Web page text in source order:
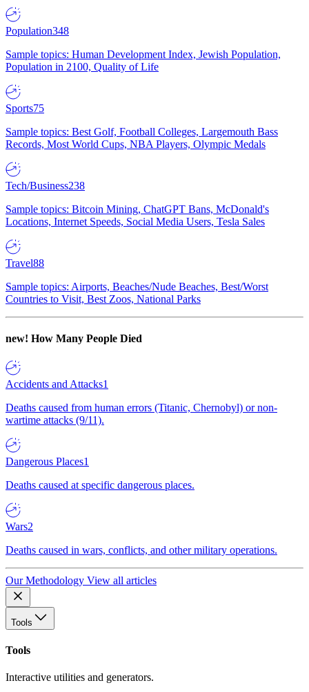
Population348
Sample topics: Human Development Index, Jewish Population,
Population in 2100, Quality of Life
Sports75
Sample topics: Best Golf, Football Colleges, Largemouth Bass
Records, Most World Cups, NBA Players, Olympic Medals
Tech/Business238
Sample topics: Bitcoin Mining, ChatGPT Bans, McDonald's
Locations, Internet Speeds, Social Media Users, Tesla Sales
Travel88
Sample topics: Airports, Beaches/Nude Beaches, Best/Worst
Countries to Visit, Best Zoos, National Parks
new! How Many People Died
Accidents and Attacks1
Deaths caused from human errors (Titanic, Chernobyl) or non-
wartime attacks (9/11).
Dangerous Places1
Deaths caused at specific dangerous places.
Wars2
Deaths caused in wars, conflicts, and other military operations.
Our Methodology View all articles
Tools
Tools
Interactive utilities and generators.